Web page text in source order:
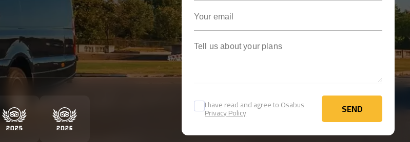
I have read and agree to Osabus
Privacy Policy SEND
SEND